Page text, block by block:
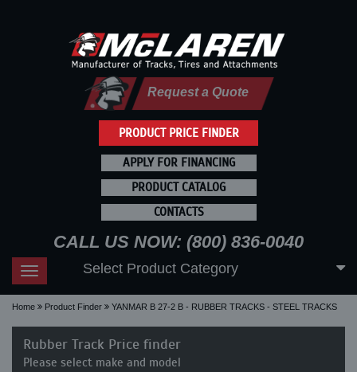
PRODUCT PRICE FINDER
Request a Quote
APPLY FOR FINANCING
PRODUCT CATALOG
CONTACTS
CALL US NOW: (800) 836-0040
Toggle
navigation
Select Product Category
Home Product Finder YANMAR B 27-2 B - RUBBER TRACKS - STEEL TRACKS
Rubber Track Price finder
Please select make and model